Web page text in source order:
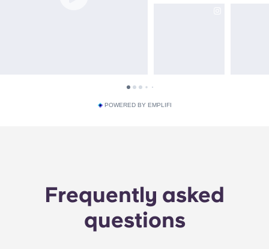
POWERED BY EMPLIFI
Frequently asked
questions